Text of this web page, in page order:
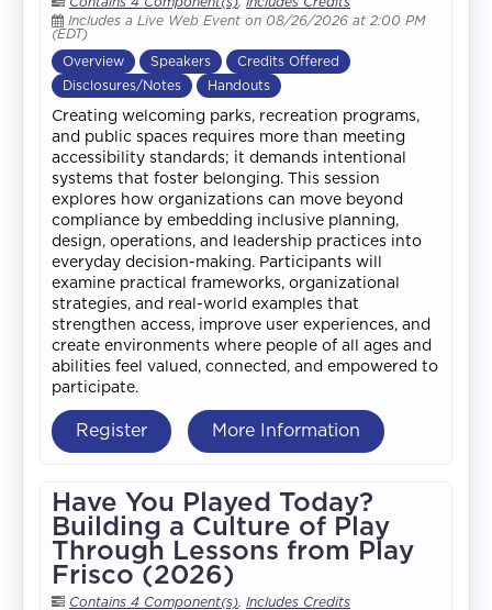
Includes a Live Web Event on 08/26/2026 at 2:00 PM
(EDT)
Overview Speakers
Credits Offered
Disclosures/Notes
Handouts
Creating welcoming parks, recreation programs,
and public spaces requires more than meeting
accessibility standards; it demands intentional
systems that foster belonging. This session
explores how organizations can move beyond
compliance by embedding inclusive planning,
design, operations, and leadership practices into
everyday decision-making. Participants will
examine practical frameworks, organizational
strategies, and real-world examples that
strengthen access, improve user experiences, and
create environments where people of all ages and
abilities feel valued, connected, and empowered to
participate.
Register More Information
Have You Played Today?
Building a Culture of Play
Through Lessons from Play
Frisco (2026)
Contains 4 Component(s) Includes Credits